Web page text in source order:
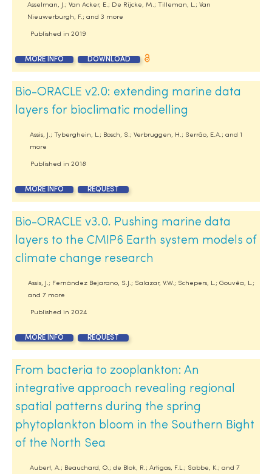
Asselman, J.; Van Acker, E.; De Rijcke, M.; Tilleman, L.; Van
Nieuwerburgh, F.; and 3 more
Published in 2019
MORE INFO DOWNLOAD
Bio-ORACLE v2.0: extending marine data
layers for bioclimatic modelling
Assis, J.; Tyberghein, L.; Bosch, S.; Verbruggen, H.; Serrão, E.A.; and 1
more
Published in 2018
MORE INFO REQUEST
Bio-ORACLE v3.0. Pushing marine data
layers to the CMIP6 Earth system models of
climate change research
Assis, J.; Fernández Bejarano, S.J.; Salazar, V.W.; Schepers, L.; Gouvêa, L.;
and 7 more
Published in 2024
MORE INFO REQUEST
From bacteria to zooplankton: An
integrative approach revealing regional
spatial patterns during the spring
phytoplankton bloom in the Southern Bight
of the North Sea
Aubert, A.; Beauchard, O.; de Blok, R.; Artigas, F.L.; Sabbe, K.; and 7